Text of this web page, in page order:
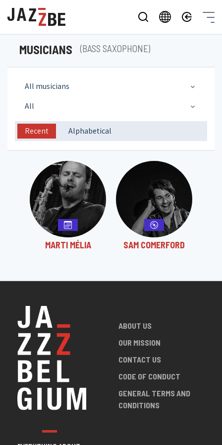
MUSICIANS (BASS SAXOPHONE)
All musicians
All
Recent Alphabetical
MARTI MÉLIA SAM COMERFORD
ABOUT US
OUR MISSION
CONTACT US
CODE OF CONDUCT
GENERAL TERMS AND
CONDITIONS